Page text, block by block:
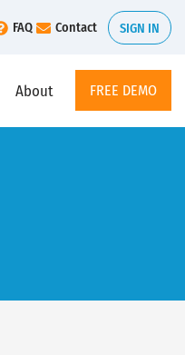
FAQ Contact SIGN IN
About FREE DEMO